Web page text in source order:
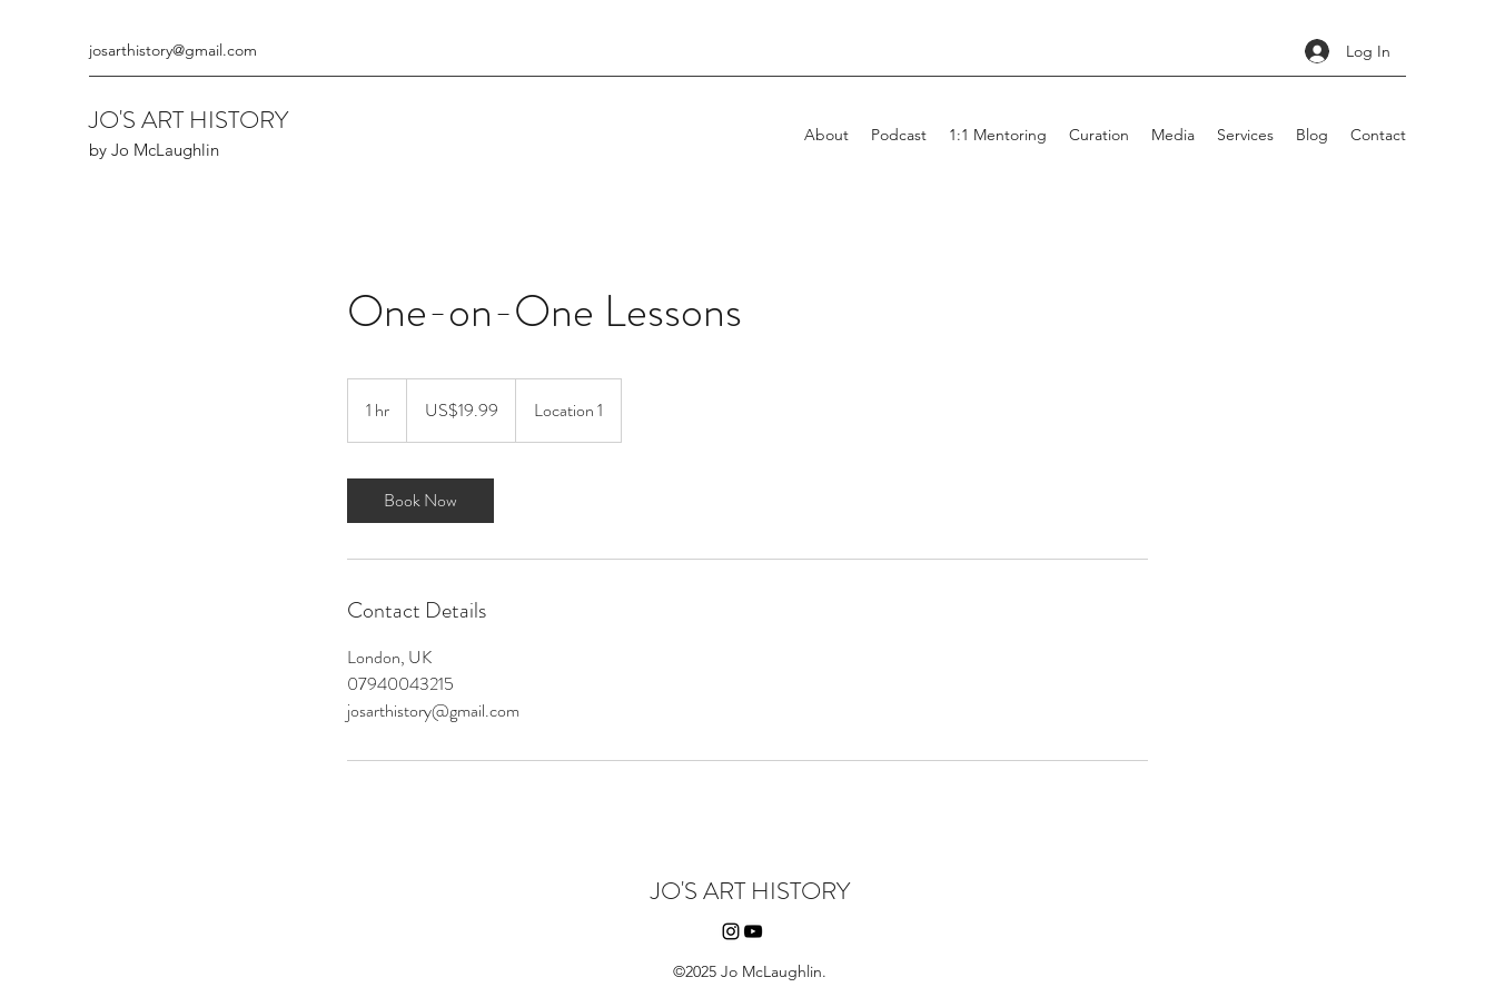
josarthistory@gmail.com Log In
JO'S ART HISTORY
by Jo McLaughlin
About Podcast 1:1 Mentoring Curation Media Services Blog Contact
One-on-One Lessons
1 hr
h
dollarsUS$19.99 Location 1
Book Now
Contact Details
London, UK
07940043215
josarthistory@gmail.com
JO'S ART HISTORY
©2025 Jo McLaughlin.